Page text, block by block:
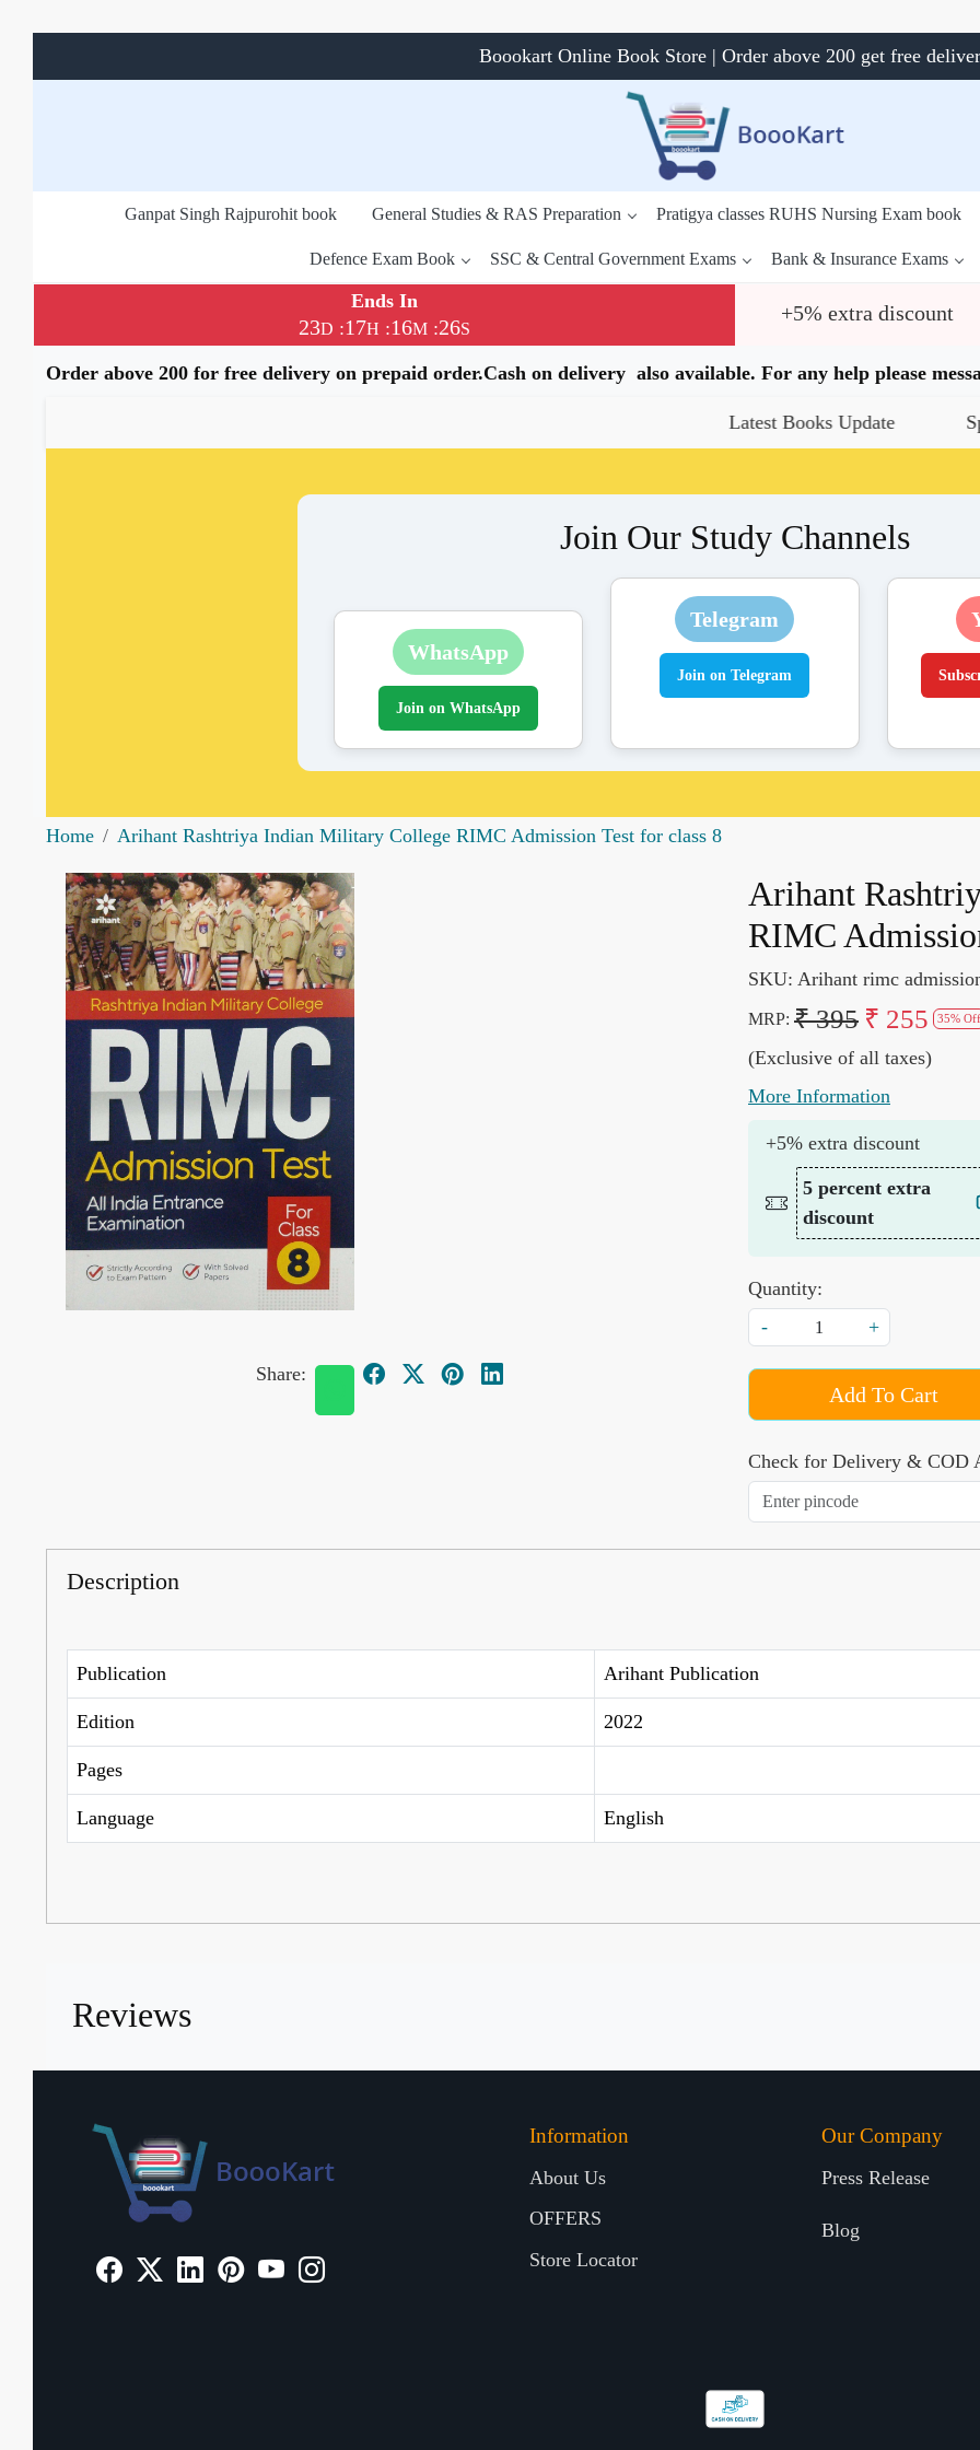
Boookart Online Book Store | Order above 200 get free
Ganpat Singh Rajpurohit book General Studies & RAS Preparation Pratigya classes RUHS Nursing Exam book
Defence Exam Book SSC & Central Government Exams Bank & Insurance Exams
Ends In
23D :17H :16M :26S
+5% extra discount
Order above 200 for free delivery on prepaid order.Cash on delivery also available. For any help please
Latest Books Update Special
Join Our Study Channels
WhatsApp
Join on WhatsApp
Telegram
Join on Telegram
Home Arihant Rashtriya Indian Military College RIMC Admission Test for class 8
Share:
Arihant
RIMC
SKU: Arihant rimc
MRP: ₹ 395 ₹ 255 35% Off
(Exclusive of all taxes)
More Information
+5% extra discount
5 percent extra
discount
Quantity:
-
+
Add To Cart
Check for Delivery & COD
Description
Publication Arihant Publication
Edition 2022
Pages
Language English
Reviews
Information
About Us
OFFERS
Store Locator
Our Company
Press Release
Blog